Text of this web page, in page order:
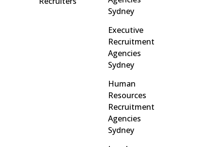
Sydney
Executive
Recruitment
Agencies
Sydney
Human
Resources
Recruitment
Agencies
Sydney